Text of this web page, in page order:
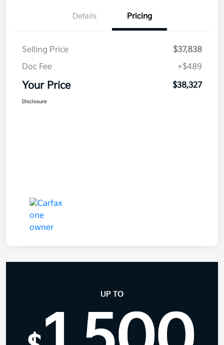
Details Pricing
Selling Price
$37,838
Doc Fee
+$489
Your Price $38,327
Disclosure